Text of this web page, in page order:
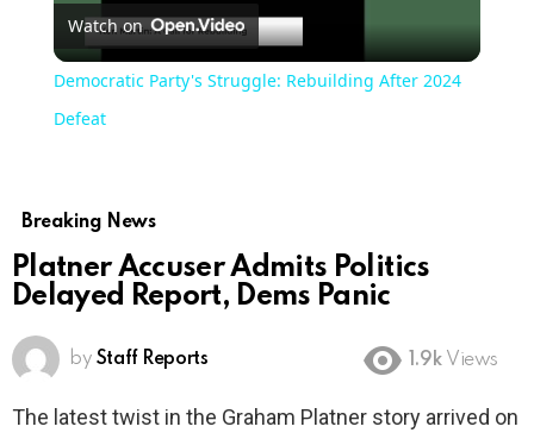
Video
Watch on
Democratic Party's Struggle: Rebuilding After 2024
Defeat
Breaking News
Platner Accuser Admits Politics
Delayed Report, Dems Panic
by Staff Reports 1.9k Views
The latest twist in the Graham Platner story arrived on